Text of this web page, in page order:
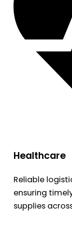
Healthcare
Reliable
ensuring
supplies